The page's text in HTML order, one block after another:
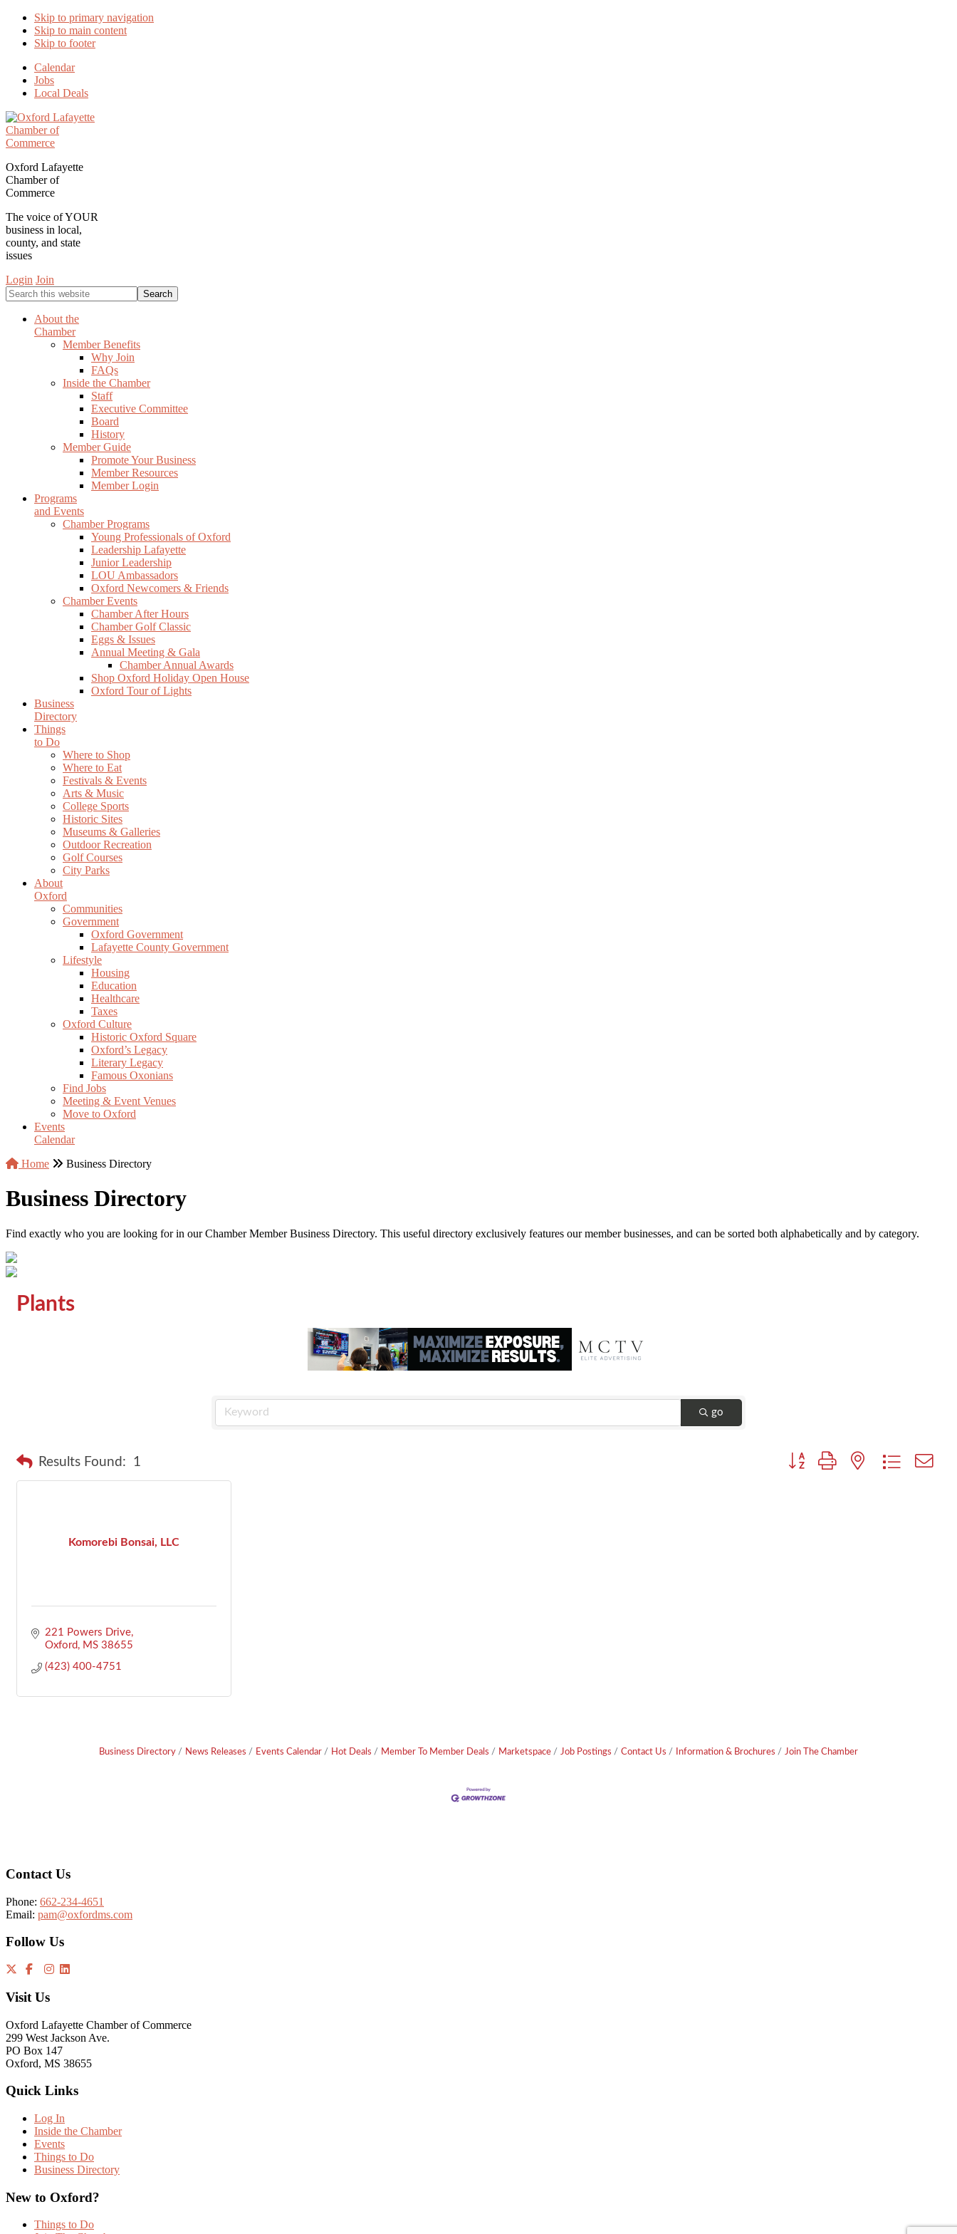
Skip to primary navigation
Skip to main content
Skip to footer
Calendar
Jobs
Local Deals
Oxford Lafayette
Chamber of
Commerce
The voice of YOUR
business in local,
county, and state
issues
Login Join
Search
this
websiteAbout the
Chamber
Member Benefits
Why Join
FAQs
Inside the Chamber
Staff
Executive Committee
Board
History
Member Guide
Promote Your Business
Member Resources
Member Login
Programs
and Events
Chamber Programs
Young Professionals of Oxford
Leadership Lafayette
Junior Leadership
LOU Ambassadors
Oxford Newcomers & Friends
Chamber Events
Chamber After Hours
Chamber Golf Classic
Eggs & Issues
Annual Meeting & Gala
Chamber Annual Awards
Shop Oxford Holiday Open House
Oxford Tour of Lights
Business
Directory
Things
to Do
Where to Shop
Where to Eat
Festivals & Events
Arts & Music
College Sports
Historic Sites
Museums & Galleries
Outdoor Recreation
Golf Courses
City Parks
About
Oxford
Communities
Government
Oxford Government
Lafayette County Government
Lifestyle
Housing
Education
Healthcare
Taxes
Oxford Culture
Historic Oxford Square
Oxford’s Legacy
Literary Legacy
Famous Oxonians
Find Jobs
Meeting & Event Venues
Move to Oxford
Events
Calendar
Home
Business Directory
Business Directory
Find exactly who you are looking for in our Chamber Member Business Directory. This useful directory exclusively features our member businesses, and can be sorted both alphabetically and by category.
Plants
go
Results Found: 1 Button group with nested dropdown
Komorebi Bonsai, LLC
221 Powers Drive
Oxford
MS 38655
(423) 400-4751
Business Directory News Releases Events Calendar Hot Deals Member To Member Deals Marketspace Job Postings Contact Us Information & Brochures Join The Chamber
Contact Us
Phone: 662-234-4651
Email: pam@oxfordms.com
Follow Us
Visit Us
Oxford Lafayette Chamber of Commerce
299 West Jackson Ave.
PO Box 147
Oxford, MS 38655
Quick Links
Log In
Inside the Chamber
Events
Things to Do
Business Directory
New to Oxford?
Things to Do